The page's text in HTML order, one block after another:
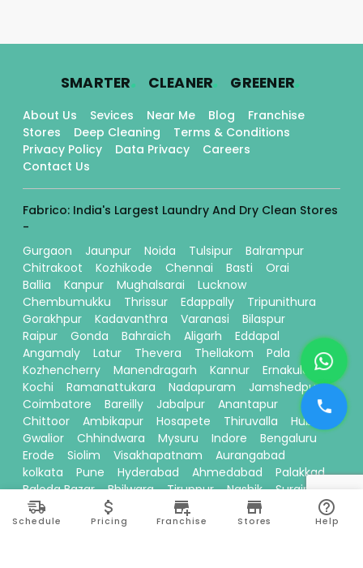
SMARTER. CLEANER. GREENER.
About Us Sevices Near Me Blog
Franchise
Stores
Deep Cleaning
Terms & Conditions
Privacy Policy
Data Privacy
Careers
Contact Us
Fabrico: India's Largest Laundry And Dry Clean Stores
-
Gurgaon
Jaunpur Noida Tulsipur
Balrampur
Chitrakoot
Kozhikode Chennai Basti
Orai
Ballia
Kanpur Mughalsarai
Lucknow
Chembumukku
Thrissur Edappally
Tripunithura
Gorakhpur
Kadavanthra Varanasi
Bilaspur
Raipur
Gonda Bahraich Aligarh
Eddapal
Angamaly
Latur Thevera Thellakom
Pala
Kozhencherry
Manendragarh Kannur
Ernakulam
Kochi
Ramanattukara Nadapuram
Jamshedpur
Coimbatore
Bareilly Jabalpur
Anantapur
Chittoor
Ambikapur Hosapete Thiruvalla
Hubli
Gwalior
Chhindwara Mysuru Indore
Bengaluru
Erode
Siolim Visakhapatnam
Aurangabad
kolkata
Pune Hyderabad Ahmedabad
Palakkad
Baloda Bazar
Bhilwara Tiruppur Nashik
Surajpur
Sitamarhi
Davanagere Kallikandy
Thalassery
Thodupuzha
Baddi
Kakinada
Schedule Pricing Franchise Stores Help